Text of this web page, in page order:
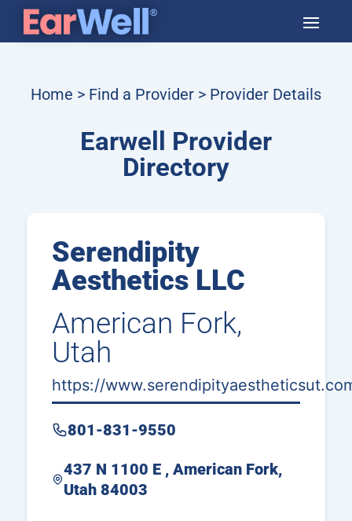
Home > Find a Provider> Provider Details
Earwell Provider
Directory
Serendipity
Aesthetics LLC
American Fork,
Utah
https://
801-831-9550
437 N 1100 E , American Fork,
Utah 84003